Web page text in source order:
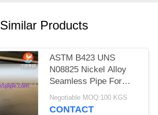
Similar Products
ASTM B423 UNS
N08825 Nickel Alloy
Seamless Pipe For
Petrochemical Industry
Negotiable MOQ:100 KGS
CONTACT